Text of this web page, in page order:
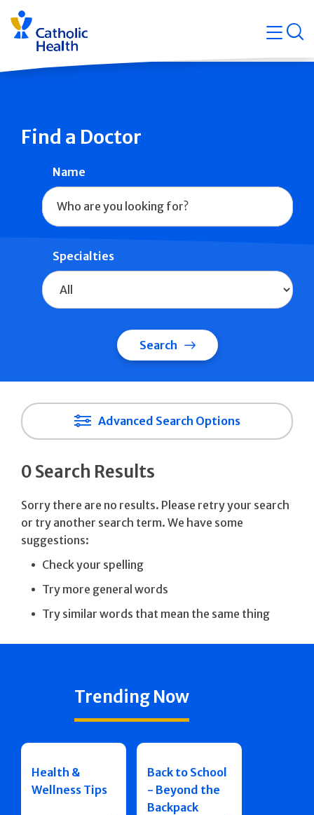
Skip
navigation
Find a Doctor
Name
Specialties
Search
Advanced Search Options
0 Search Results
Sorry there are no results. Please retry your search
or try another search term. We have some
suggestions:
Check your spelling
Try more general words
Try similar words that mean the same thing
Trending Now
Health &
Wellness Tips
Back to School
- Beyond the
Backpack